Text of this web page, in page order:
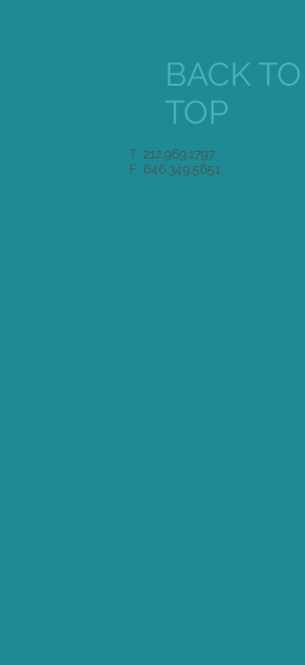
BACK TO
TOP
T 212.969.1797
F 646.349.5651